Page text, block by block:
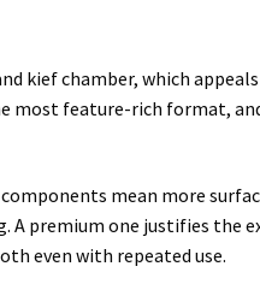
kief chamber, which
most feature-rich format,
mean more
A premium one justifies
even with repeated use.